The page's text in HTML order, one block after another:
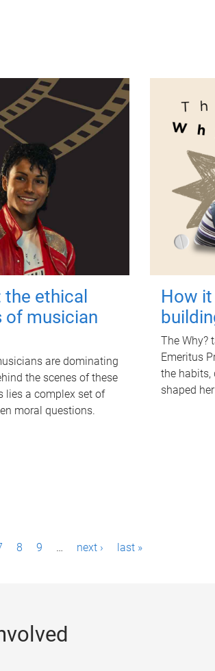
ethical
of musician
are dominating
the scenes of these
lies a complex set of
moral questions.
How it
The Why?
Emeritus
the habits,
shaped
8 9 … next › last »